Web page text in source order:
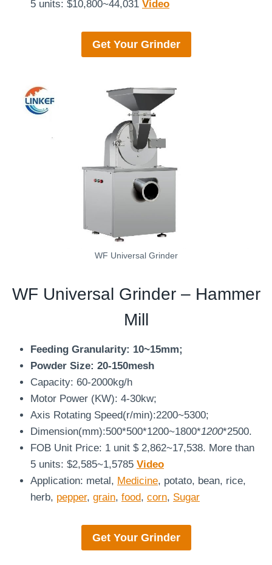
5 units: $10,800~44,031 Video
Get Your Grinder
WF Universal Grinder
WF Universal Grinder – Hammer
Mill
Feeding Granularity: 10~15mm;
Powder Size: 20-150mesh
Capacity: 60-2000kg/h
Motor Power (KW): 4-30kw;
Axis Rotating Speed(r/min):2200~5300;
Dimension(mm):500*500*1200~1800*1200*2500.
FOB Unit Price: 1 unit $ 2,862~17,538. More than
5 units: $2,585~1,5785 Video
Application: metal, Medicine, potato, bean, rice,
herb, pepper, grain, food, corn, Sugar
Get Your Grinder